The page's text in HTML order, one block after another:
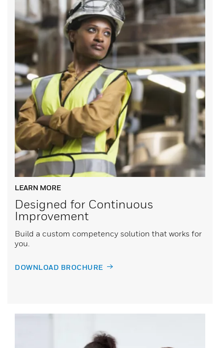
LEARN MORE
Designed for Continuous
Improvement
Build a custom competency solution that works for
you.
DOWNLOAD BROCHURE